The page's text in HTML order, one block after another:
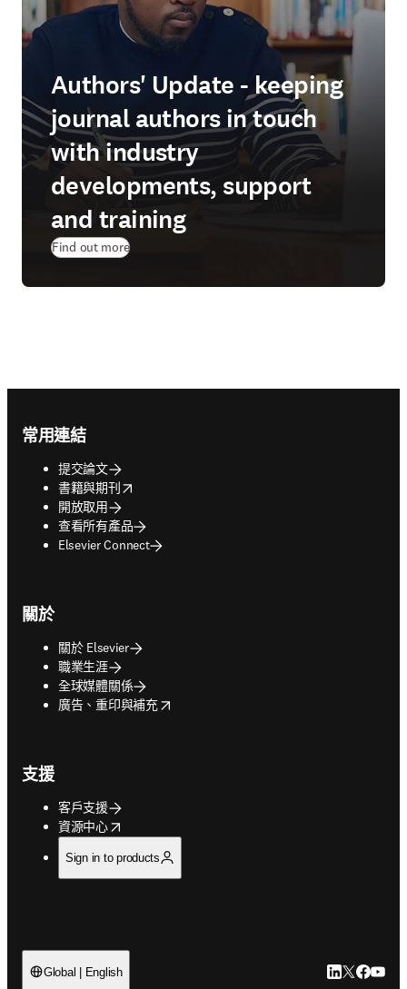
Authors' Update - keeping
journal authors in touch
with industry
developments, support
and training
Find out more
常用連結
提交論文
書籍與期刊
opens in new tab/window
開放取用
查看所有產品
Elsevier Connect
關於
關於 Elsevier
職業生涯
全球媒體關係
廣告、重印與補充
opens in new tab/window
支援
客戶支援
資源中心
opens in new tab/window
Sign in to products
Global | English LinkedIn 打
Twitter 打